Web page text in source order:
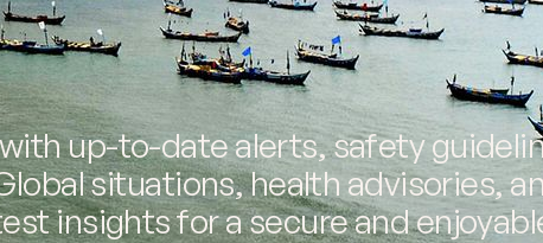
up-to-date alerts, safety
situations, health advisories,
insights for a secure and